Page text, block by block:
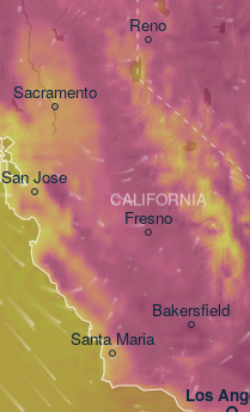
Los
San Jose
Fresno
Reno
Santa Maria
Bakersfield
Sacramento
CALIFORNIA